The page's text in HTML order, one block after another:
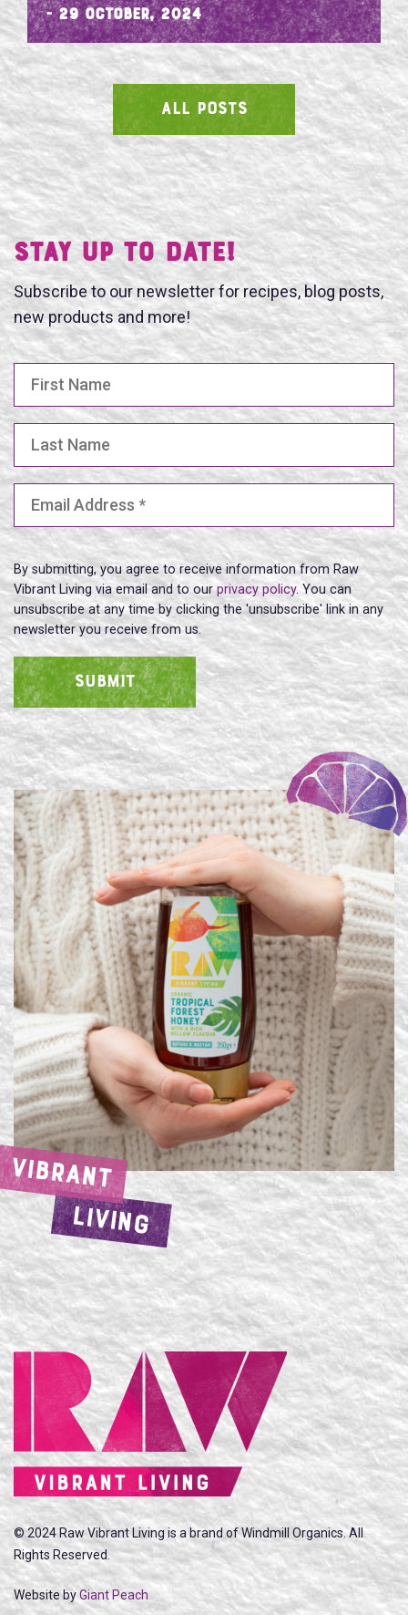
SEARCH
- 29 October, 2024
ALL POSTS
Stay UP TO DATE!
Subscribe to our newsletter for recipes, blog posts,
new products and more!
Email Address
By submitting, you agree to receive information from Raw
Vibrant Living via email and to ourprivacy policy. You can
unsubscribe at any time by clicking the 'unsubscribe' link in any
newsletter you receive from us.
SUBMIT
VIBRANT
LIVING
© 2024 Raw Vibrant Living is a brand of Windmill Organics. All
Rights Reserved.
Website byGiant Peach